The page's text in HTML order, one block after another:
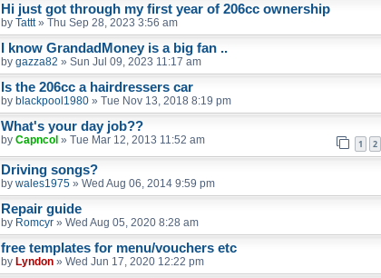
Hi just got through my first year of 206cc ownership
by Tattt» Thu Sep 28, 2023 3:56 am
I know GrandadMoney is a big fan ..
by gazza82 » Sun Jul 09, 2023 11:17 am
Is the 206cc a hairdressers car
by blackpool1980 » Tue Nov 13, 2018 8:19 pm
What's your day job??
by Capncol » Tue Mar 12, 2013 11:52 am 1 2
Driving songs?
by wales1975 » Wed Aug 06, 2014 9:59 pm
Repair guide
by Romcyr » Wed Aug 05, 2020 8:28 am
free templates for menu/vouchers etc
by Lyndon » Wed Jun 17, 2020 12:22 pm